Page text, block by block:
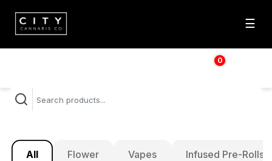
☰
0
$
All Flower Vapes Infused Pre-Rolls